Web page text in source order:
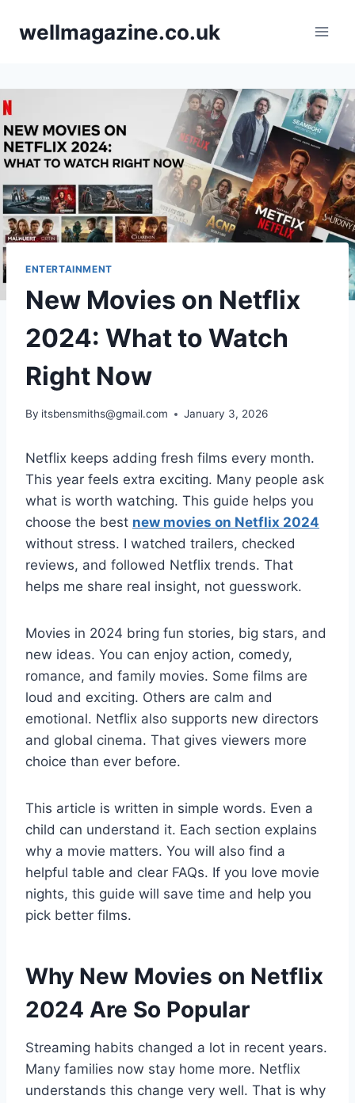
wellmagazine.co.uk
ENTERTAINMENT
New Movies on Netflix
2024: What to Watch
Right Now
By itsbensmiths@gmail.com January 3, 2026
Netflix keeps adding fresh films every month.
This year feels extra exciting. Many people ask
what is worth watching. This guide helps you
choose the best new movies on Netflix 2024
without stress. I watched trailers, checked
reviews, and followed Netflix trends. That
helps me share real insight, not guesswork.
Movies in 2024 bring fun stories, big stars, and
new ideas. You can enjoy action, comedy,
romance, and family movies. Some films are
loud and exciting. Others are calm and
emotional. Netflix also supports new directors
and global cinema. That gives viewers more
choice than ever before.
This article is written in simple words. Even a
child can understand it. Each section explains
why a movie matters. You will also find a
helpful table and clear FAQs. If you love movie
nights, this guide will save time and help you
pick better films.
Why New Movies on Netflix
2024 Are So Popular
Streaming habits changed a lot in recent years.
Many families now stay home more. Netflix
understands this change very well. That is why